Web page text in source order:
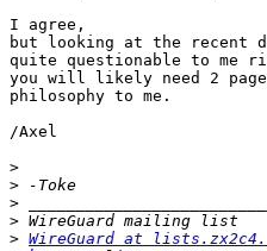
I agree,
but looking at the recent
quite questionable to me
you will likely need 2
philosophy to me.
/Axel
>
>
>
>
> WireGuard at